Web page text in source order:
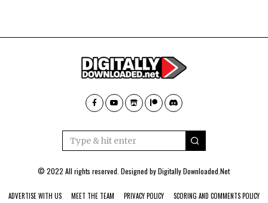
© 2022 All rights reserved. Designed byDigitally Downloaded.Net
ADVERTISE WITH US MEET THE TEAM PRIVACY POLICY SCORING AND COMMENTS POLICY